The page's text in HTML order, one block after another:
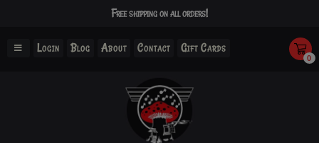
Free shipping on all orders!
Login Blog About Contact Gift Cards
0